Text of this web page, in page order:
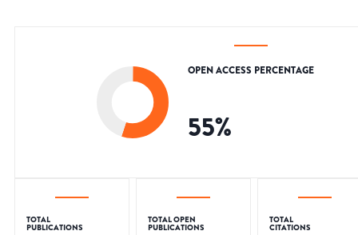
OPEN ACCESS PERCENTAGE
55%
TOTAL
PUBLICATIONS
TOTAL OPEN
PUBLICATIONS
TOTAL
CITATIONS